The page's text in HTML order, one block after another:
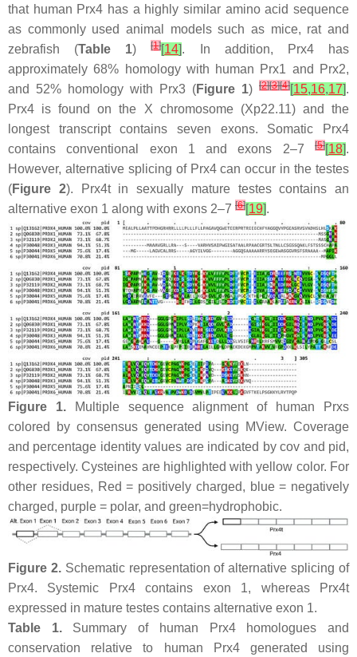
that human Prx4 has a highly similar amino acid sequence
as commonly used animal models such as mice, rat and
zebrafish (Table 1)[1][14]. In addition, Prx4 has
approximately 68% homology with human Prx1 and Prx2,
and 52% homology with Prx3 (Figure 1) [2][3][4][15,16,17].
Prx4 is found on the X chromosome (Xp22.11) and the
longest transcript contains seven exons. Somatic Prx4
contains conventional exon 1 and exons 2–7
[5][18].
However, alternative splicing of Prx4 can occur in the testes
(Figure 2). Prx4t in sexually mature testes contains an
alternative exon 1 along with exons 2–7 [6][19].
Figure 1.Multiple sequence alignment of human Prxs
colored by consensus generated using MView. Coverage
and percentage identity values are indicated by cov and pid,
respectively. Cysteines are highlighted with yellow color. For
other residues, Red = positively charged, blue = negatively
charged, purple = polar, and green=hydrophobic.
Figure 2.Schematic representation of alternative splicing of
Prx4. Systemic Prx4 contains exon 1, whereas Prx4t
expressed in mature testes contains alternative exon 1.
Table 1.Summary of human Prx4 homologues and
conservation relative to human Prx4 generated using